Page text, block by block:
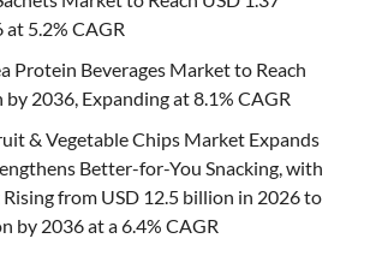
5.2% CAGR
Protein Beverages Market to Reach
by 2036, Expanding at 8.1% CAGR
& Vegetable Chips Market Expands
Better-for-You Snacking, with
from USD 12.5 billion in 2026 to
by 2036 at a 6.4% CAGR